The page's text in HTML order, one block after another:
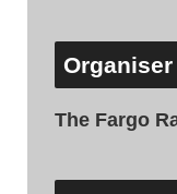
Organiser
The Fargo